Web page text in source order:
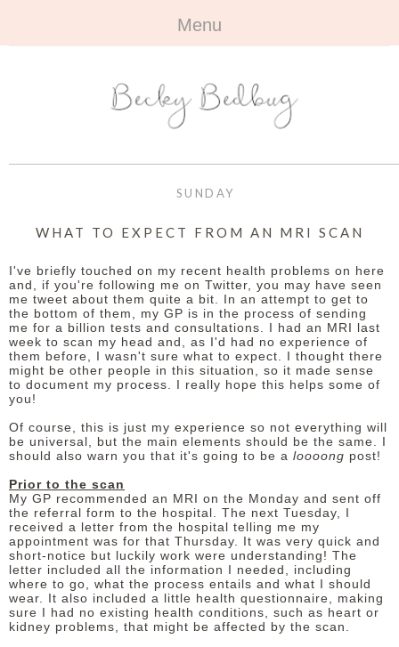
Menu
ABOUT +
ALL TRAVEL
BEYOND
OUTFITS
BOOKS +
ALL BOOKS
REVIEWS
BEAUTY +
ALL BEAUTY
NAILS
REVIEWS
CONTACT +
CONTACT
OPPORTUNITIES
DISCLAIMER
SUNDAY
WHAT TO EXPECT FROM AN MRI SCAN
I've briefly touched on my recent health problems on here
and, if you're following me on Twitter, you may have seen
me tweet about them quite a bit. In an attempt to get to
the bottom of them, my GP is in the process of sending
me for a billion tests and consultations. I had an MRI last
week to scan my head and, as I'd had no experience of
them before, I wasn't sure what to expect. I thought there
might be other people in this situation, so it made sense
to document my process. I really hope this helps some of
you!
Of course, this is just my experience so not everything will
be universal, but the main elements should be the same. I
should also warn you that it's going to be a loooong post!
Prior to the scan
My GP recommended an MRI on the Monday and sent off
the referral form to the hospital. The next Tuesday, I
received a letter from the hospital telling me my
appointment was for that Thursday. It was very quick and
short-notice but luckily work were understanding! The
letter included all the information I needed, including
where to go, what the process entails and what I should
wear. It also included a little health questionnaire, making
sure I had no existing health conditions, such as heart or
kidney problems, that might be affected by the scan.